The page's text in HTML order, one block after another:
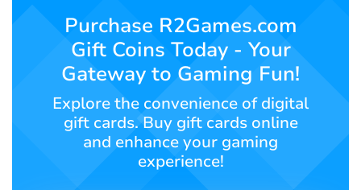
Contact
English
SIGN UP
Purchase R2Games.com
Gift Coins Today - Your
Gateway to Gaming Fun!
Explore the convenience of digital
gift cards. Buy gift cards online
and enhance your gaming
experience!